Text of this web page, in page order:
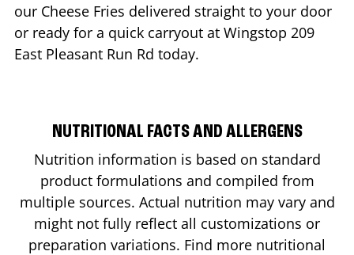
our Cheese Fries delivered straight to your door
or ready for a quick carryout at Wingstop 209
East Pleasant Run Rd today.
NUTRITIONAL FACTS AND ALLERGENS
Nutrition information is based on standard
product formulations and compiled from
multiple sources. Actual nutrition may vary and
might not fully reflect all customizations or
preparation variations. Find more nutritional